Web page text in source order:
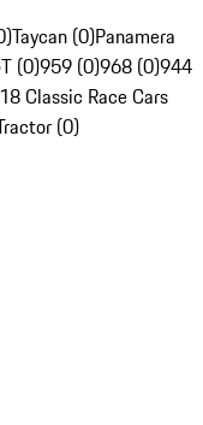
Taycan (0)Panamera
(0)959 (0)968 (0)944
Classic Race Cars
(0)